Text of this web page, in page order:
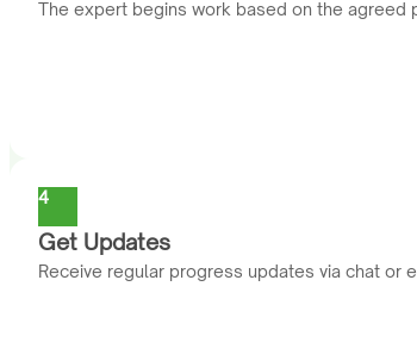
The expert begins work based on the agreed
4
Get Updates
Receive regular progress updates via chat or